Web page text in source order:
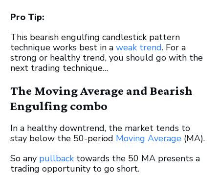
Pro Tip:
This bearish engulfing candlestick pattern
technique works best in a weak trend. For a
strong or healthy trend, you should go with the
next trading technique…
The Moving Average and Bearish
Engulfing combo
In a healthy downtrend, the market tends to
stay below the 50-period Moving Average (MA).
So any pullback towards the 50 MA presents a
trading opportunity to go short.